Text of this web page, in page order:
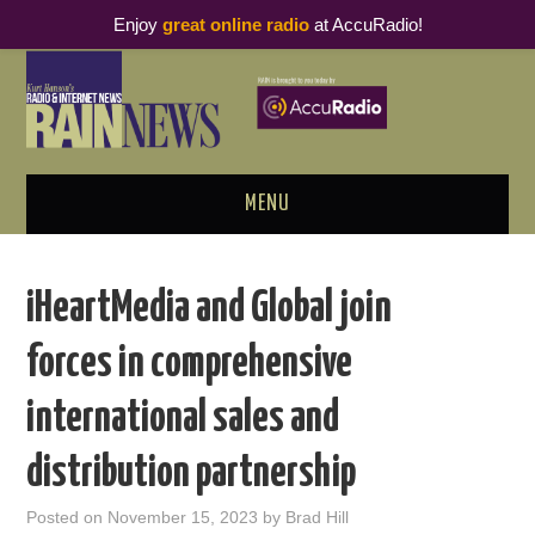
MENU
PODCAST BUSINESS LUNCH
METRICS & RESEARCH
THOUGHT LEADERS
RAIN SUMMITS
iHeartMedia and Global join
forces in comprehensive
international sales and
distribution partnership
Posted on November 15, 2023 by Brad Hill
Enjoy great online radioat AccuRadio!